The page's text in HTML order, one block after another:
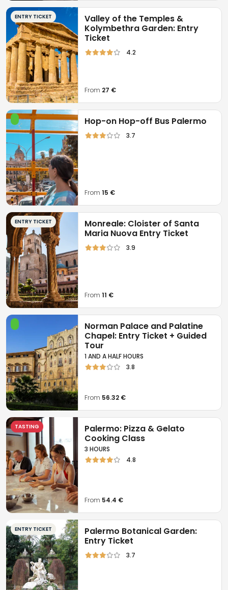
Food and beverage.
Pickup/delivery at the hotel.
ENTRY TICKET
Valley of the Temples &
Kolymbethra Garden: Entry
Ticket
4.2
From 27 €
Hop-on Hop-off Bus Palermo
3.7
From15 €
ENTRY TICKET
Monreale: Cloister of Santa
Maria Nuova Entry Ticket
3.9
From11 €
Norman Palace and Palatine
Chapel: Entry Ticket + Guided
Tour
1 AND A HALF HOURS
3.8
From 56.32 €
TASTING
Palermo: Pizza & Gelato
Cooking Class
3 HOURS
4.8
From 54.4 €
ENTRY TICKET
Palermo Botanical Garden:
Entry Ticket
3.7